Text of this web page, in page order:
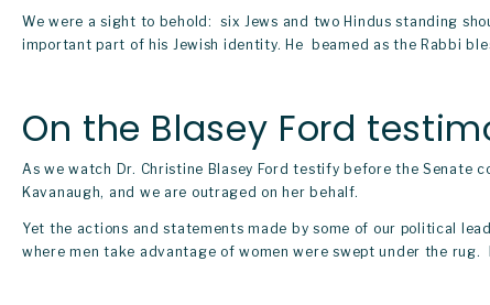
We were a sight to behold:  six Jews and two Hindus standing
important part of his Jewish identity. He  beamed as the Rabbi
On the Blasey Ford
As we watch Dr. Christine Blasey Ford testify before the
Kavanaugh, and we are outraged on her behalf.
Yet the actions and statements made by some of our political
where men take advantage of women were swept under the rug.